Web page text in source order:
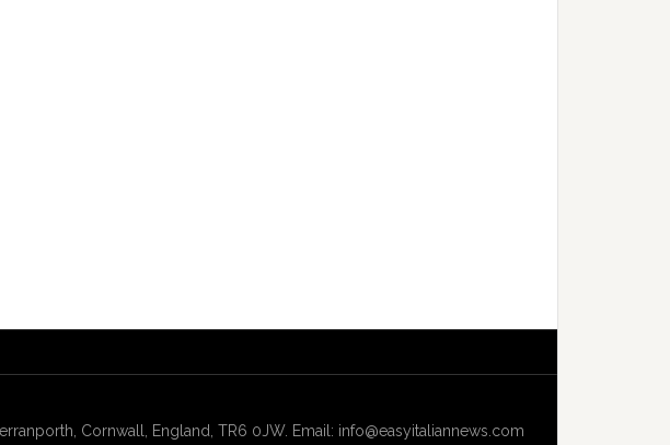
Cornwall, England, TR6 0JW. Email: info@easyitaliannews.com